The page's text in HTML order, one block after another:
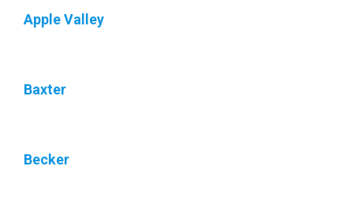
Apple Valley
Baxter
Becker